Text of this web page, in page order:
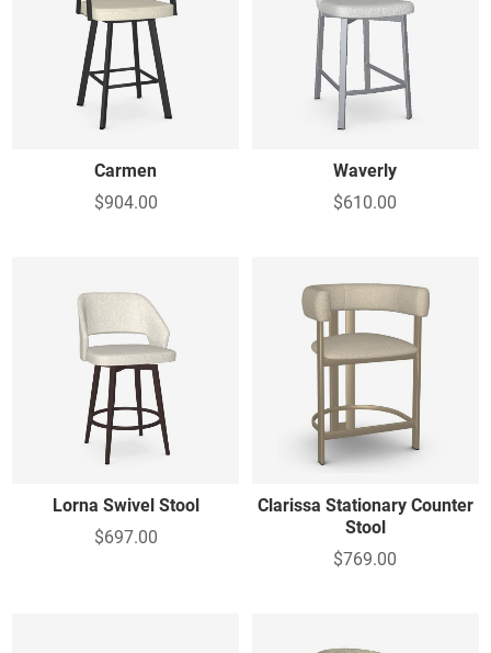
Carmen
$904.00
Waverly
$610.00
Lorna Swivel Stool
$697.00
Clarissa Stationary Counter
Stool
$769.00